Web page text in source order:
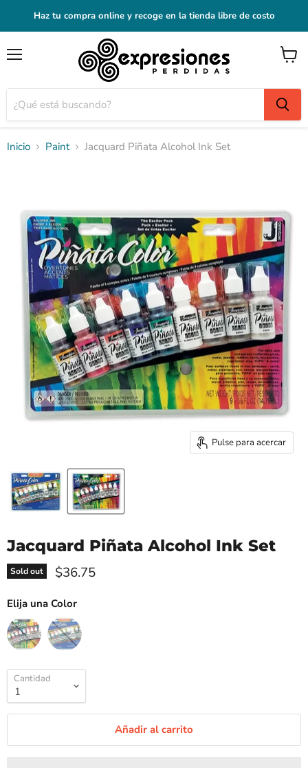
Haz tu compra online y recoge en la tienda libre de costo
Ver
Inicio Paint Jacquard Piñata Alcohol Ink Set
Pulse para acercar
Jacquard Piñata Alcohol Ink Set
Sold out Precio actual
$36.75
Elija una Color
Cantidad
Añadir al carrito